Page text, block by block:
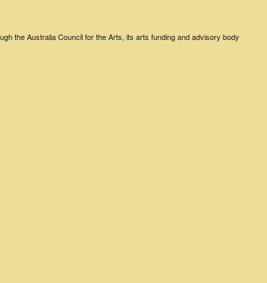
the Australia Council for the Arts, its arts funding and advisory body